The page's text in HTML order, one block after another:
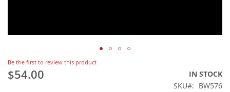
Skip
to
the
Be the first to review this product
$54.00
IN STOCK
SKU
BW576